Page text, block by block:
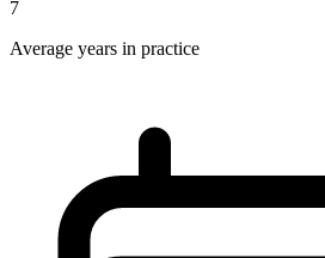
7
Average years in practice